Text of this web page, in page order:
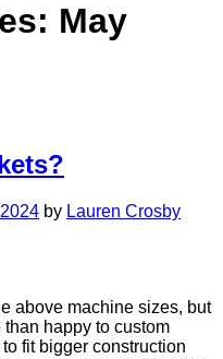
May
by Lauren Crosby
above machine sizes, but
happy to custom
fit bigger construction